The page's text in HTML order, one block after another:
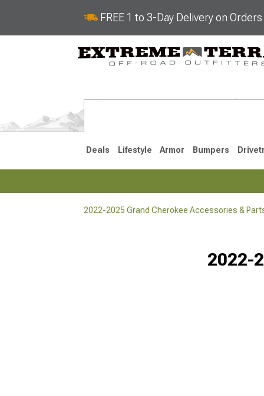
FREE 1 to 3-Day Delivery on
Deals Lifestyle Armor Bumpers
2022-2025 Grand Cherokee Accessories &
2022-